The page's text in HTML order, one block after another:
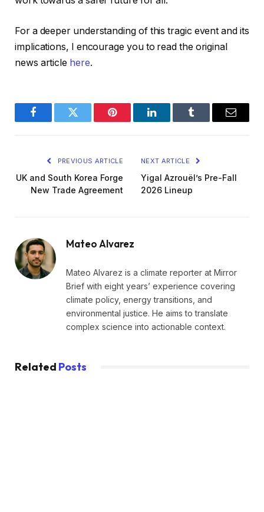
For a deeper understanding of this tragic event and its
implications, I encourage you to read the original
news article here.
FacebookTwitter Pinterest LinkedInTumblr Email
PREVIOUS ARTICLE
UK and South Korea Forge
New Trade Agreement
NEXT ARTICLE
Yigal Azrouël’s Pre-Fall
2026 Lineup
Mateo Alvarez
Mateo Alvarez is a climate reporter at Mirror
Brief with eight years’ experience covering
climate policy, energy transitions, and
environmental justice. He aims to translate
complex science into actionable context.
Related Posts